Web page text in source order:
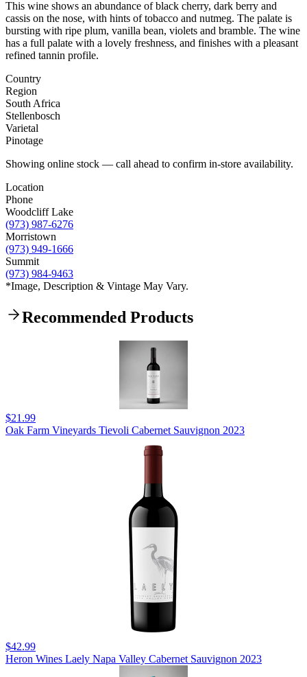
This wine shows an abundance of black cherry, dark berry and
cassis on the nose, with hints of tobacco and nutmeg. The palate is
bursting with ripe plum, vanilla bean, violets and bramble. The wine
has a full palate with a lovely freshness, and finishes with a pleasant
refined tannin profile.
Country
Region
South Africa
Stellenbosch
Varietal
Pinotage
Showing online stock — call ahead to confirm in-store availability.
Location
Phone
Woodcliff Lake
(973) 987-6276
Morristown
(973) 949-1666
Summit
(973) 984-9463
*Image, Description & Vintage May Vary.
Recommended Products
$21.99
Oak Farm Vineyards Tievoli Cabernet Sauvignon 2023
$42.99
Heron Wines Laely Napa Valley Cabernet Sauvignon 2023